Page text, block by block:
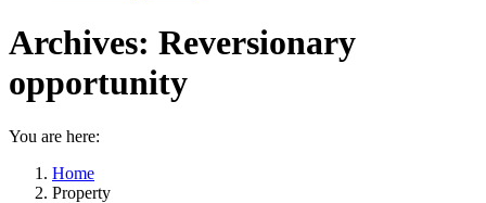
Archives: Reversionary
opportunity
You are here:
Home
Property